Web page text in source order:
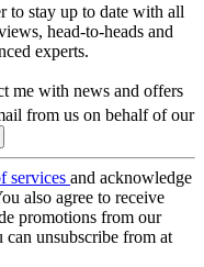
to stay up to date with all
head-to-heads and
experts.
me with news and offers
from us on behalf of our
services and acknowledge
also agree to receive
promotions from our
can unsubscribe from at